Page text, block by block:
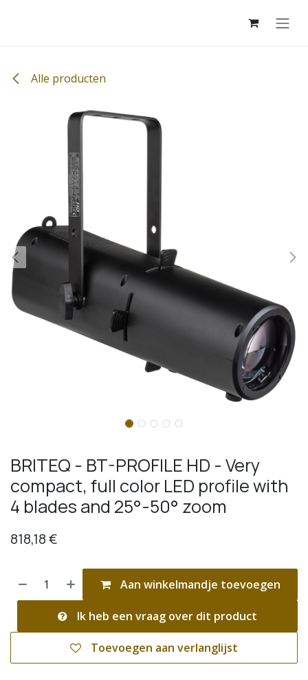
Alle producten
BRITEQ - BT-PROFILE HD - Very
compact, full color LED profile with
4 blades and 25°-50° zoom
818,18€
Aan winkelmandje toevoegen
Ik heb een vraag over dit product
Toevoegen aan verlanglijst